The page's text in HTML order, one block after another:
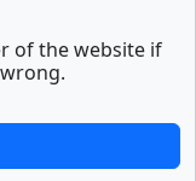
of the website if